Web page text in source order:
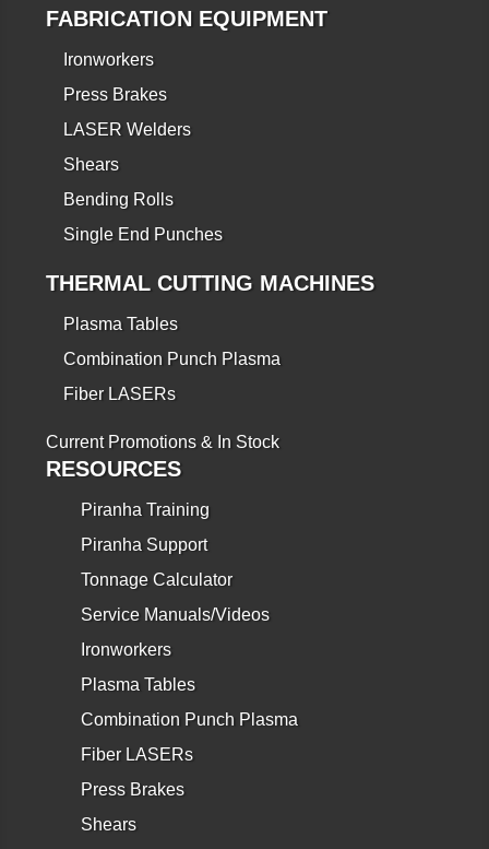
FABRICATION EQUIPMENT
Ironworkers
Press Brakes
LASER Welders
Shears
Bending Rolls
Single End Punches
THERMAL CUTTING MACHINES
Plasma Tables
Combination Punch Plasma
Fiber LASERs
Current Promotions & In Stock
RESOURCES
Piranha Training
Piranha Support
Tonnage Calculator
Service Manuals/Videos
Ironworkers
Plasma Tables
Combination Punch Plasma
Fiber LASERs
Press Brakes
Shears